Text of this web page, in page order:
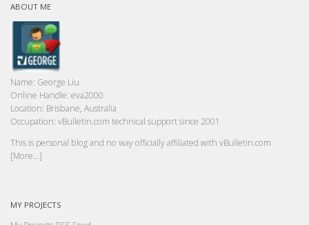
ABOUT ME
Name: George Liu
Online Handle: eva2000
Location: Brisbane, Australia
Occupation: vBulletin.com technical support since 2001
This is personal blog and no way officially affiliated with vBulletin.com.
[More...]
MY PROJECTS